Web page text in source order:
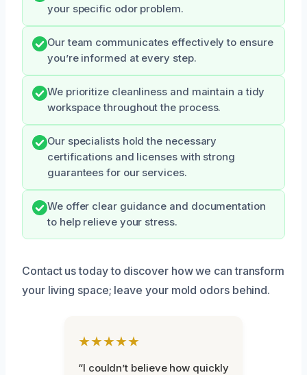
your specific odor problem.
Our team communicates effectively to ensure
you’re informed at every step.
We prioritize cleanliness and maintain a tidy
workspace throughout the process.
Our specialists hold the necessary
certifications and licenses with strong
guarantees for our services.
We offer clear guidance and documentation
to help relieve your stress.
Contact us today to discover how we can transform
your living space; leave your mold odors behind.
★★★★★
“I couldn’t believe how quickly